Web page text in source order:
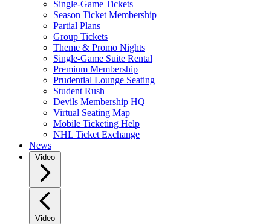
Single-Game Tickets
Season Ticket Membership
Partial Plans
Group Tickets
Theme & Promo Nights
Single-Game Suite Rental
Premium Membership
Prudential Lounge Seating
Student Rush
Devils Membership HQ
Virtual Seating Map
Mobile Ticketing Help
NHL Ticket Exchange
News
Video
Video